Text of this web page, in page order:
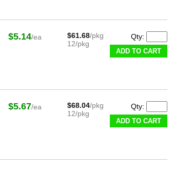
$5.14/ea $61.68/pkg
12/pkg
Qty:
ADD TO CART
$5.67/ea $68.04/pkg
12/pkg
Qty:
ADD TO CART